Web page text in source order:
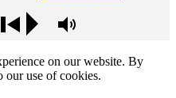
on our website. By
our use of cookies.